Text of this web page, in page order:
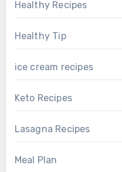
Healthy Recipes
Healthy Tip
ice cream recipes
Keto Recipes
Lasagna Recipes
Meal Plan